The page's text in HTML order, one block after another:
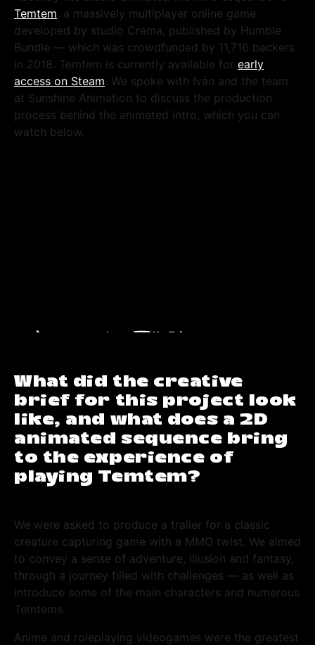
Temtem, a massively multiplayer online game
developed by studio Crema, published by Humble
Bundle — which was crowdfunded by 11,716 backers
in 2018. Temtem is currently available for early
access on Steam. We spoke with Iván and the team
at Sunshine Animation to discuss the production
process behind the animated intro, which you can
watch below.
What did the creative
brief for this project look
like, and what does a 2D
animated sequence bring
to the experience of
playing Temtem?
We were asked to produce a trailer for a classic
creature capturing game with a MMO twist. We aimed
to convey a sense of adventure, illusion and fantasy,
through a journey filled with challenges — as well as
introduce some of the main characters and numerous
Temtems.
Anime and roleplaying videogames were the greatest